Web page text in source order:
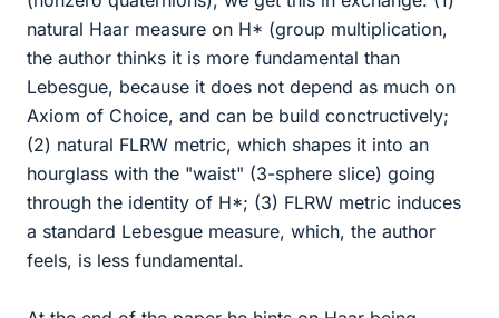
natural Haar measure on H* (group multiplication,
the author thinks it is more fundamental than
Lebesgue, because it does not depend as much on
Axiom of Choice, and can be build conctructively;
(2) natural FLRW metric, which shapes it into an
hourglass with the "waist" (3-sphere slice) going
through the identity of H*; (3) FLRW metric induces
a standard Lebesgue measure, which, the author
feels, is less fundamental.